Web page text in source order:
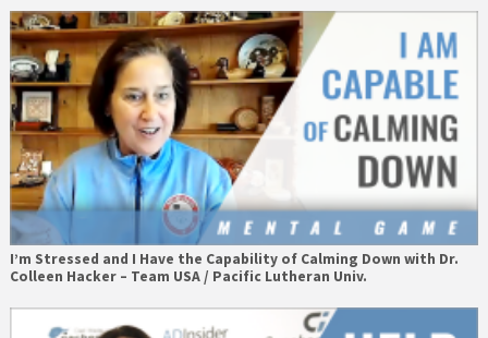
I’m Stressed and I Have the Capability of Calming Down with Dr.
Colleen Hacker – Team USA / Pacific Lutheran Univ.